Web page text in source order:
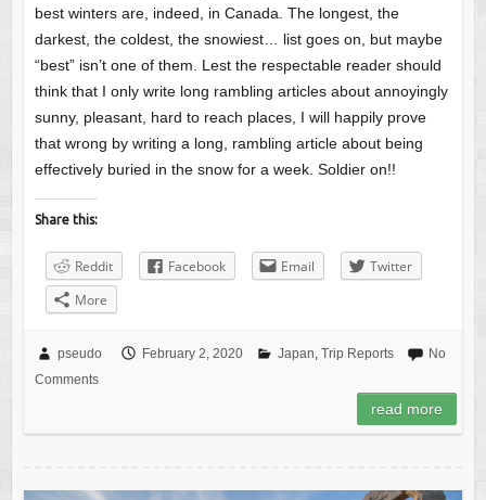
best winters are, indeed, in Canada. The longest, the
darkest, the coldest, the snowiest… list goes on, but maybe
“best” isn’t one of them. Lest the respectable reader should
think that I only write long rambling articles about annoyingly
sunny, pleasant, hard to reach places, I will happily prove
that wrong by writing a long, rambling article about being
effectively buried in the snow for a week. Soldier on!!
Share this:
Reddit Facebook Email
Twitter
More
pseudo February 2, 2020 Japan, Trip Reports
No
Comments
read more